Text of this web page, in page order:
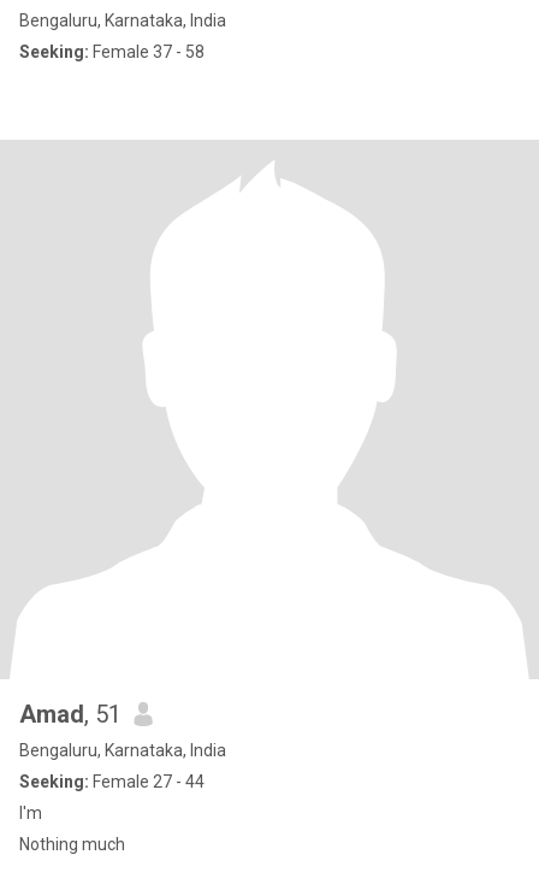
Bengaluru, Karnataka, India
Seeking: Female 37 - 58
Amad, 51
Bengaluru, Karnataka, India
Seeking: Female 27 - 44
I'm
Nothing much